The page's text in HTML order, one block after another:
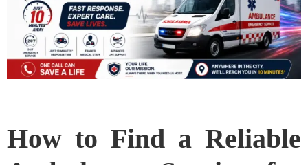
How to Find a Reliable